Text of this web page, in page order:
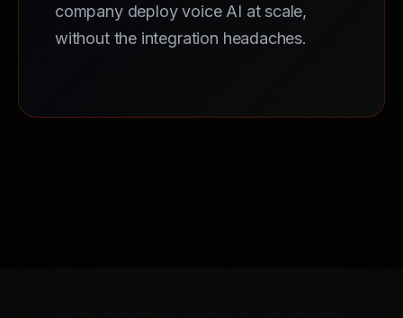
company deploy voice AI at scale,
without the integration headaches.